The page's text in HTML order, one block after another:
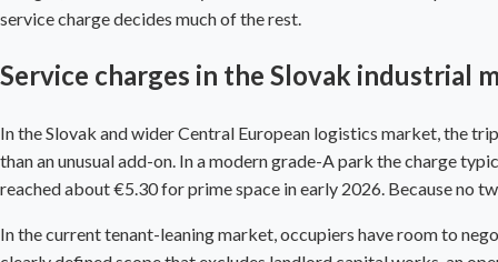
service charge decides much of the rest.
Service charges in the Slovak industrial
In the Slovak and wider Central European logistics market, the
than an unusual add-on. In a modern grade-A park the charge
reached about €5.30 for prime space in early 2026. Because no
In the current tenant-leaning market, occupiers have room to